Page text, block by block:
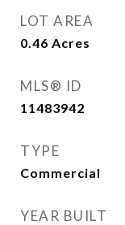
LOT AREA
0.46 Acres
MLS® ID
11483942
TYPE
Commercial
YEAR BUILT